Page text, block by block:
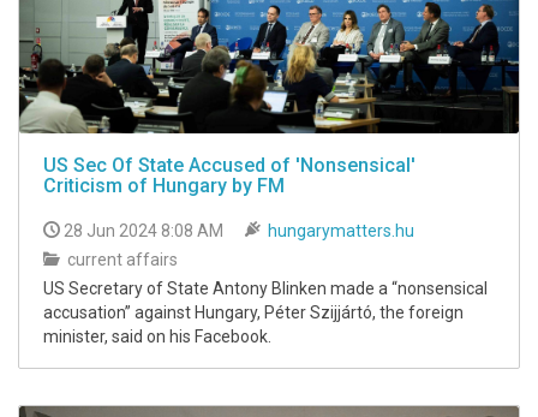
US Sec Of State Accused of 'Nonsensical'
Criticism of Hungary by FM
28 Jun 2024 8:08 AM
hungarymatters.hu
current affairs
US Secretary of State Antony Blinken made a “nonsensical
accusation” against Hungary, Péter Szijjártó, the foreign
minister, said on his Facebook.